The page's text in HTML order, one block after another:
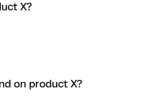
X?
on product X?